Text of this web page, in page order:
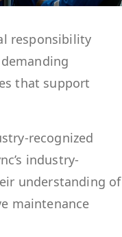
responsibility
that support
recognized
industry-
understanding of
maintenance